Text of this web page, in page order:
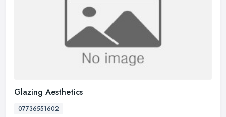
Glazing Aesthetics
07736551602